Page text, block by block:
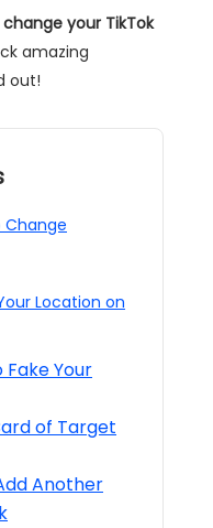
your TikTok
amazing
out!
Change
Location on
Fake Your
of Target
Another